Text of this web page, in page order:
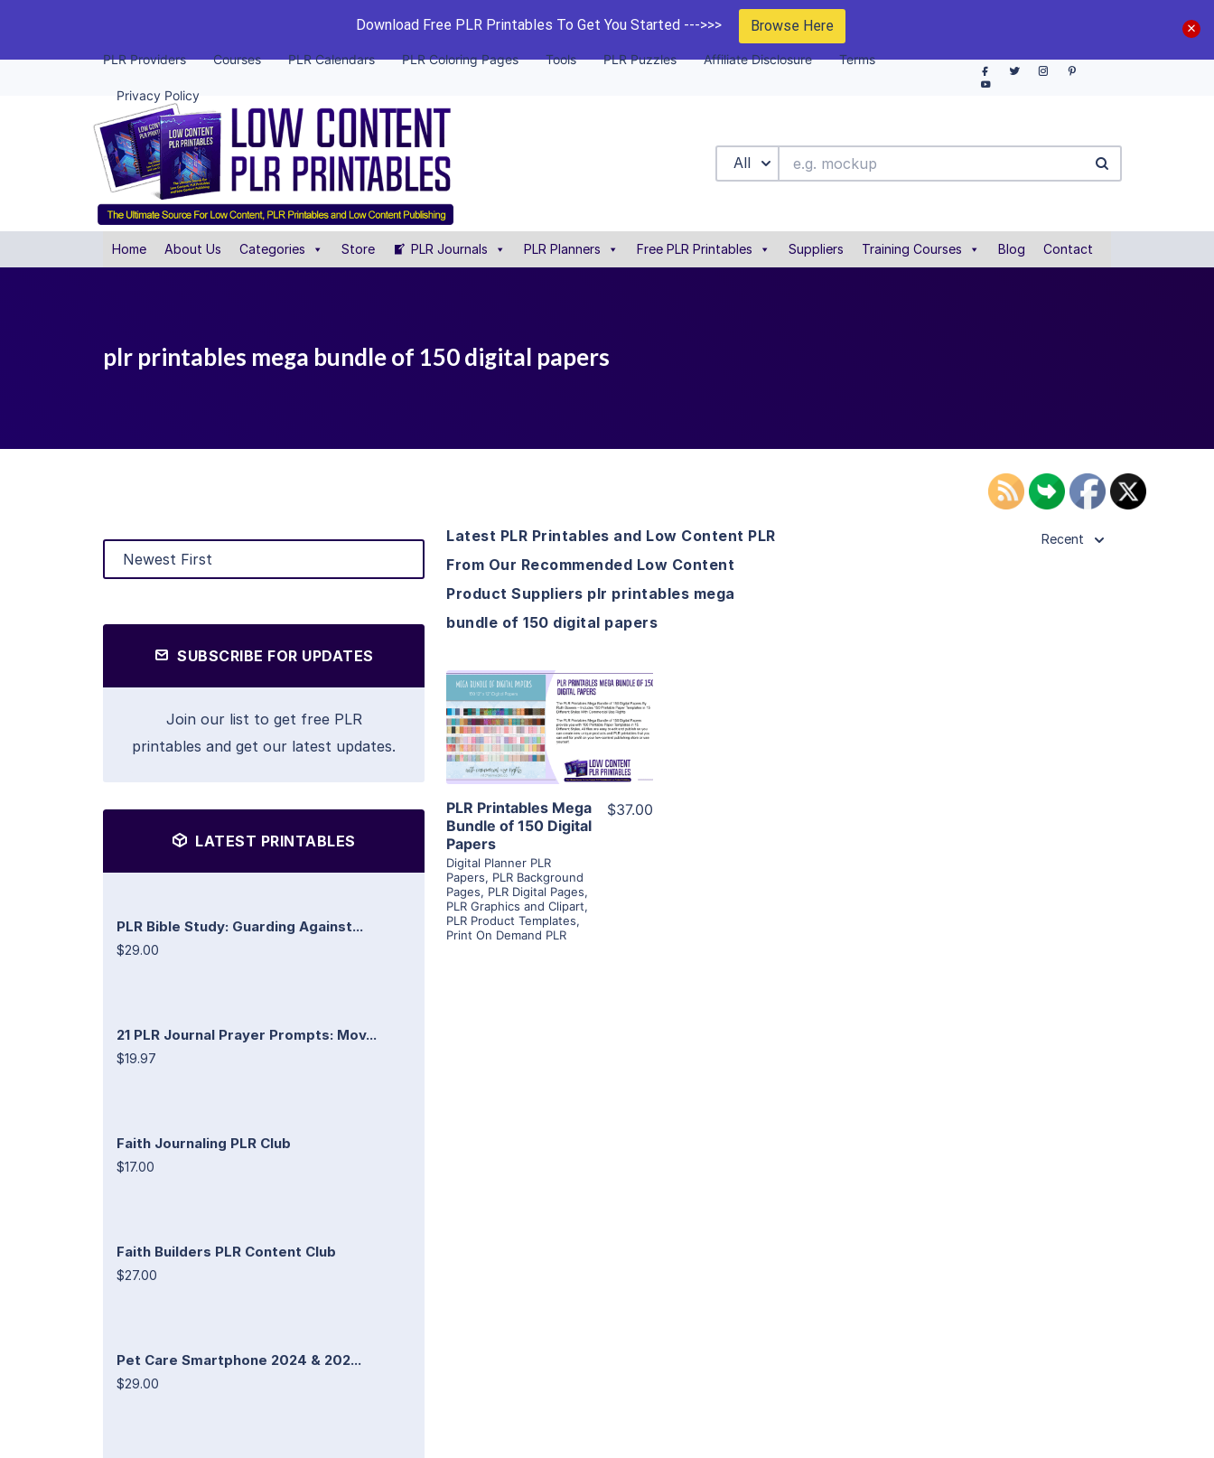
Download Free PLR Printables To Get You Started --->>> Browse Here
PLR Providers Courses PLR Calendars PLR Coloring Pages Tools PLR Puzzles Affiliate Disclosure Terms
Privacy Policy
All
Home About Us Categories Store PLR Journals PLR Planners Free PLR Printables Suppliers Training Courses Blog Contact
plr printables mega bundle of 150 digital papers
SUBSCRIBE FOR UPDATES
Join our list to get free PLR
printables and get our latest updates.
LATEST PRINTABLES
PLR Bible Study: Guarding Against...
$29.00
21 PLR Journal Prayer Prompts: Mov...
$19.97
Faith Journaling PLR Club
$17.00
Faith Builders PLR Content Club
$27.00
Pet Care Smartphone 2024 & 202...
$29.00
Latest PLR Printables and Low Content PLR
From Our Recommended Low Content
Product Suppliers plr printables mega
bundle of 150 digital papers
Recent
View Details
Visit Supplier
PLR Printables Mega
Bundle of 150 Digital
Papers
Digital Planner PLR
Papers, PLR Background
Pages, PLR Digital Pages,
PLR Graphics and Clipart,
PLR Product Templates,
Print On Demand PLR
$37.00